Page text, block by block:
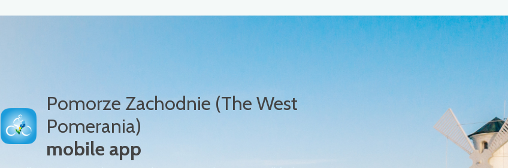
Pomorze Zachodnie (The West
Pomerania)
mobile app